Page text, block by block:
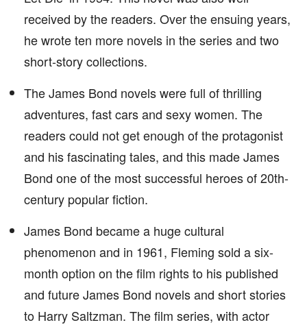
received by the readers. Over the ensuing years,
he wrote ten more novels in the series and two
short-story collections.
The James Bond novels were full of thrilling
adventures, fast cars and sexy women. The
readers could not get enough of the protagonist
and his fascinating tales, and this made James
Bond one of the most successful heroes of 20th-
century popular fiction.
James Bond became a huge cultural
phenomenon and in 1961, Fleming sold a six-
month option on the film rights to his published
and future James Bond novels and short stories
to Harry Saltzman. The film series, with actor